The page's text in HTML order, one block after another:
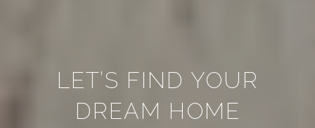
LET’S FIND YOUR
DREAM HOME